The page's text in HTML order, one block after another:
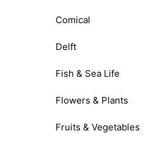
Comical
Delft
Fish & Sea Life
Flowers & Plants
Fruits & Vegetables